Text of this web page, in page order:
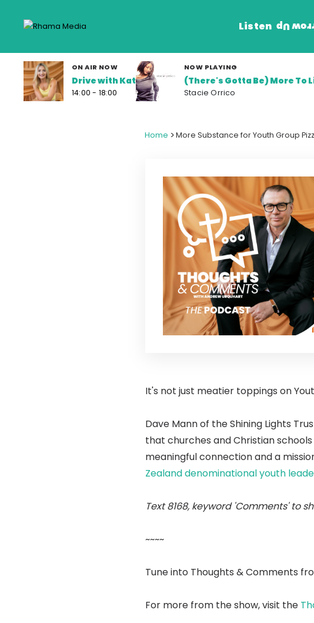
Listen
Listen Live
Frequencies
Our Shows
Schedule
ON AIR NOW
Drive with Kat
14:00 - 18:00
NOW PLAYING
(There's Gotta Be) More To
Stacie Orrico
Home >More Substance for Youth Group
It's not just meatier toppings on
Dave Mann of the Shining Lights
that churches and Christian
meaningful connection and a
Zealand denominational youth
Text 8168, keyword 'Comments' to
~~~~
Tune into Thoughts & Comments
For more from the show, visit the